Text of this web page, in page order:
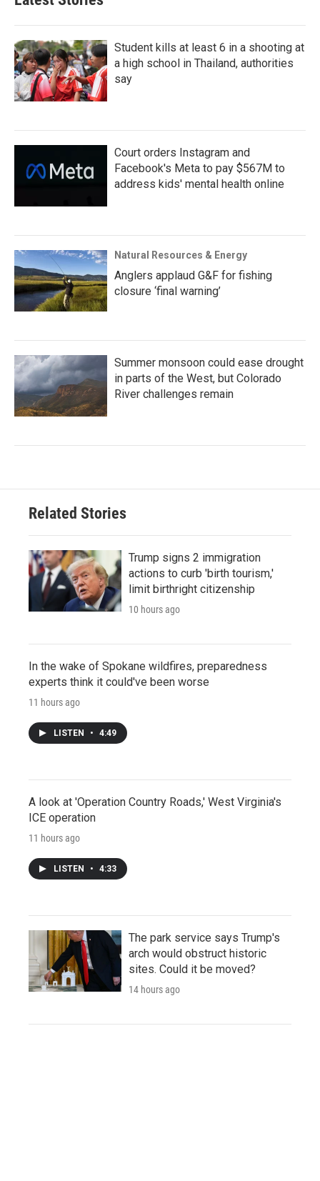
Student kills at least 6 in a shooting at
a high school in Thailand, authorities
say
Court orders Instagram and
Facebook's Meta to pay $567M to
address kids' mental health online
Natural Resources & Energy
Anglers applaud G&F for fishing
closure ‘final warning’
Summer monsoon could ease drought
in parts of the West, but Colorado
River challenges remain
Related Stories
Trump signs 2 immigration
actions to curb 'birth tourism,'
limit birthright citizenship
10 hours ago
In the wake of Spokane wildfires, preparedness
experts think it could've been worse
11 hours ago
LISTEN • 4:49
A look at 'Operation Country Roads,' West Virginia's
ICE operation
11 hours ago
LISTEN • 4:33
The park service says Trump's
arch would obstruct historic
sites. Could it be moved?
14 hours ago